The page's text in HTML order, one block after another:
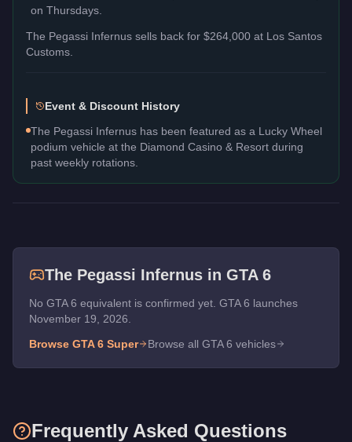
on Thursdays.
The Pegassi Infernus sells back for $264,000 at Los Santos
Customs.
Event & Discount History
The Pegassi Infernus has been featured as a Lucky Wheel
podium vehicle at the Diamond Casino & Resort during
past weekly rotations.
The Pegassi Infernus in GTA 6
No GTA 6 equivalent is confirmed yet. GTA 6 launches
November 19, 2026.
Browse GTA 6 Super Browse all GTA 6 vehicles
Frequently Asked Questions